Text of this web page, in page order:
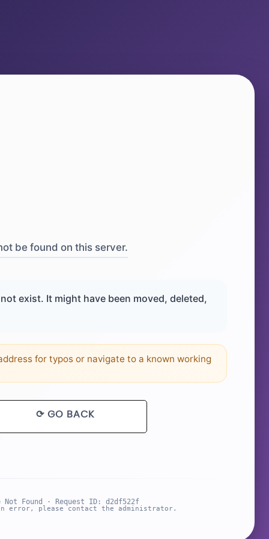
be found on this server.
exist. It might have been moved, deleted,
for typos or navigate to a known working
⟳ GO BACK
Not Found · Request ID: d2df522f
error, please contact the administrator.